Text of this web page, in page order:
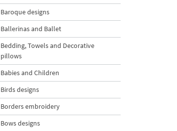
Baroque designs
Ballerinas and Ballet
Bedding, Towels and Decorative
pillows
Babies and Children
Birds designs
Borders embroidery
Bows designs